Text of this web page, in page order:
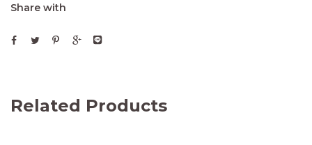
Share with
Related Products